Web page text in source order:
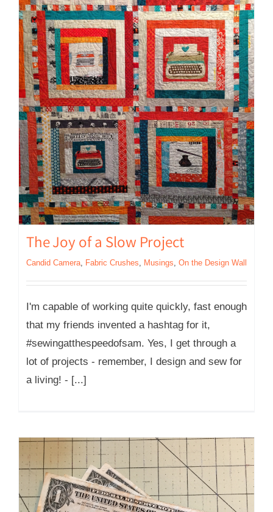
The Joy of a Slow Project
Candid Camera, Fabric Crushes, Musings, On the Design Wall
I'm capable of working quite quickly, fast enough
that my friends invented a hashtag for it,
#sewingatthespeedofsam. Yes, I get through a
lot of projects - remember, I design and sew for
a living! - [...]